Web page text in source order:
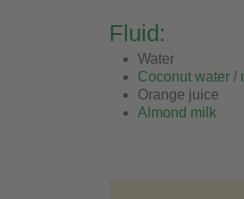
Fluid:
Water
Coconut water /
Orange juice
Almond milk